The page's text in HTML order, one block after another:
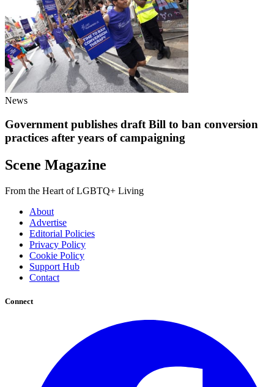
News
Government publishes draft Bill to ban conversion
practices after years of campaigning
Scene Magazine
From the Heart of LGBTQ+ Living
About
Advertise
Editorial Policies
Privacy Policy
Cookie Policy
Support Hub
Contact
Connect